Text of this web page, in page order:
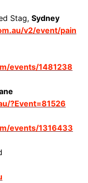
Stag, Sydney
v2/event/pain
events/1481238
?Event=81526
events/1316433